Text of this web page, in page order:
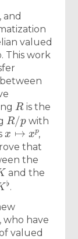
and
valued
This work
R
is the
R/p
with
x↦x p
,
that
the
and the
♭
.
who have
valued